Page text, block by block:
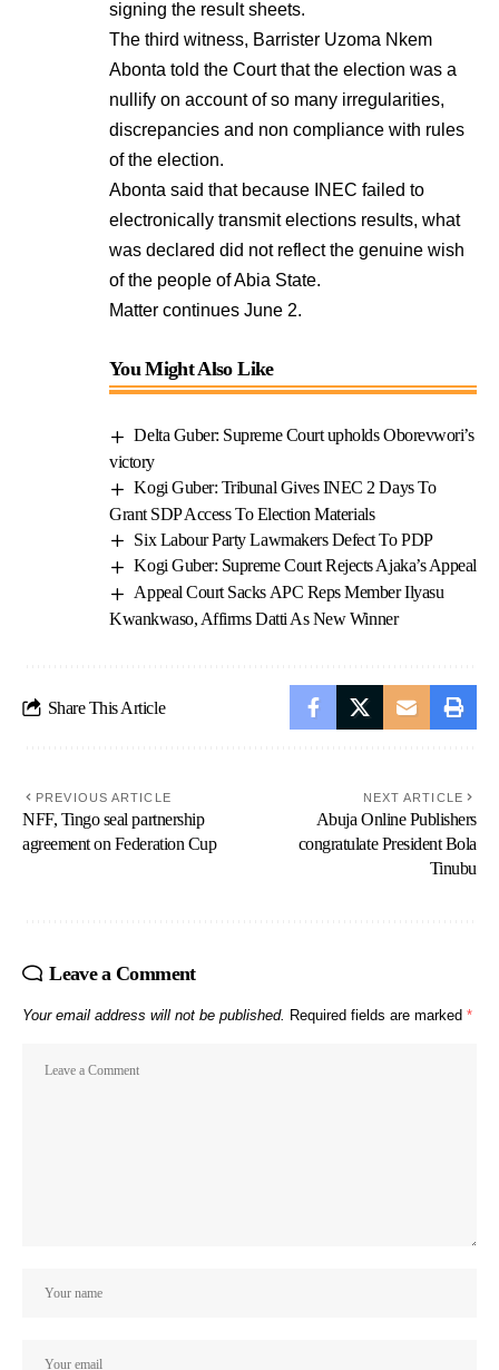
signing the result sheets.
The third witness, Barrister Uzoma Nkem
Abonta told the Court that the election was a
nullify on account of so many irregularities,
discrepancies and non compliance with rules
of the election.
Abonta said that because INEC failed to
electronically transmit elections results, what
was declared did not reflect the genuine wish
of the people of Abia State.
Matter continues June 2.
You Might Also Like
Delta Guber: Supreme Court upholds Oborevwori’s
victory
Kogi Guber: Tribunal Gives INEC 2 Days To
Grant SDP Access To Election Materials
Six Labour Party Lawmakers Defect To PDP
Kogi Guber: Supreme Court Rejects Ajaka’s Appeal
Appeal Court Sacks APC Reps Member Ilyasu
Kwankwaso, Affirms Datti As New Winner
Share This Article
PREVIOUS ARTICLE
NFF, Tingo seal partnership
agreement on Federation Cup
NEXT ARTICLE
Abuja Online Publishers
congratulate President Bola
Tinubu
Leave a Comment
Your email address will not be published. Required fields are marked *